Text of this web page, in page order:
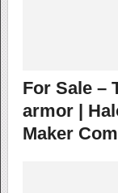
For Sale –
armor |
Maker